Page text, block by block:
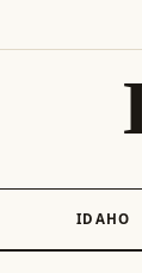
IDAHO